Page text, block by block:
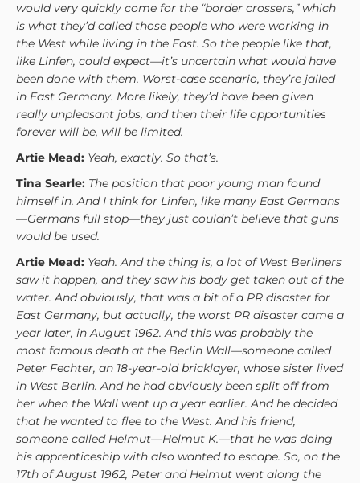
would very quickly come for the “border crossers,” which
is what they’d called those people who were working in
the West while living in the East. So the people like that,
like Linfen, could expect—it’s uncertain what would have
been done with them. Worst-case scenario, they’re jailed
in East Germany. More likely, they’d have been given
really unpleasant jobs, and then their life opportunities
forever will be, will be limited.
Artie Mead: Yeah, exactly. So that’s.
Tina Searle: The position that poor young man found
himself in. And I think for Linfen, like many East Germans
—Germans full stop—they just couldn’t believe that guns
would be used.
Artie Mead: Yeah. And the thing is, a lot of West Berliners
saw it happen, and they saw his body get taken out of the
water. And obviously, that was a bit of a PR disaster for
East Germany, but actually, the worst PR disaster came a
year later, in August 1962. And this was probably the
most famous death at the Berlin Wall—someone called
Peter Fechter, an 18-year-old bricklayer, whose sister lived
in West Berlin. And he had obviously been split off from
her when the Wall went up a year earlier. And he decided
that he wanted to flee to the West. And his friend,
someone called Helmut—Helmut K.—that he was doing
his apprenticeship with also wanted to escape. So, on the
17th of August 1962, Peter and Helmut went along the